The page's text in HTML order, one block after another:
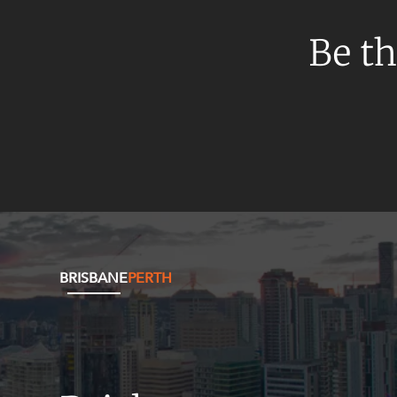
Native Title and Cultural Heritage
Property development
Resources and Energy
Be
BRISBANEPERTH